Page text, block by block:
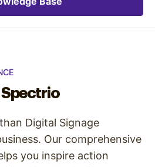
Digital Signage
Our comprehensive
you inspire action